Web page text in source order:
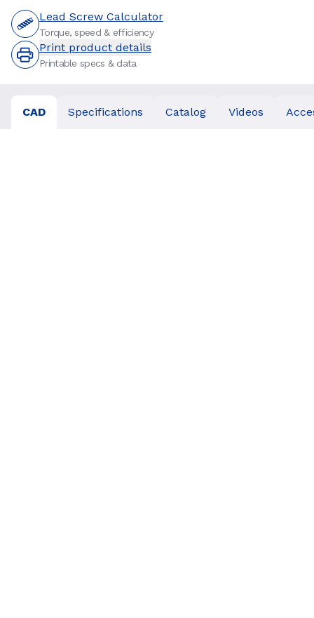
Lead Screw Calculator
Torque, speed & efficiency
Print product details
Printable specs & data
CAD Specifications Catalog Videos